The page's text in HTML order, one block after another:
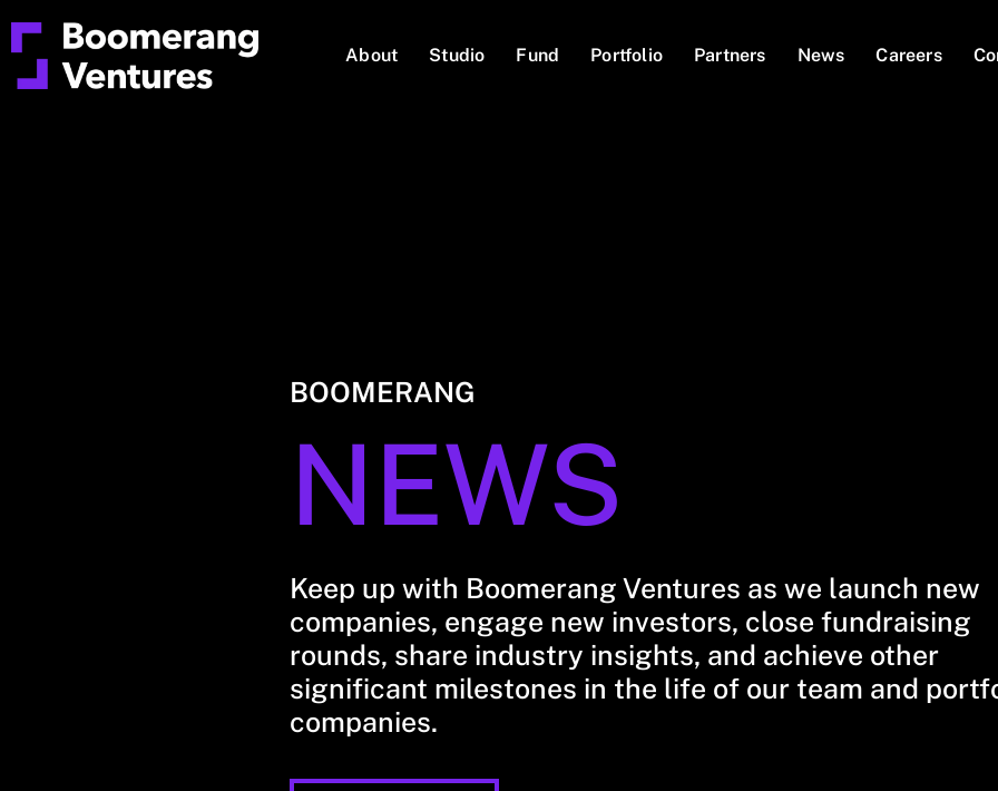
About Studio Fund Portfolio Partners News Careers
BOOMERANG
NEWS
Keep up with Boomerang Ventures as we launch new
companies, engage new investors, close fundraising
rounds, share industry insights, and achieve other
significant milestones in the life of our team and
companies.